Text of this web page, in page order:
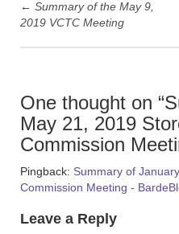
O
p
e
s
w
w
n
d
o
w
(
O
p
n
e
w
i
n
d
o
)
← Summary of the May 9,
2019 VCTC Meeting
One thought on “
May 21, 2019
Commission
Pingback: Summary of
Commission Meeting -
Leave a Reply